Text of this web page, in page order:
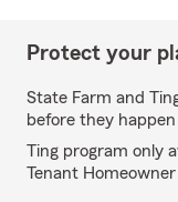
Protect your
State Farm and
before they
Ting program only
Tenant